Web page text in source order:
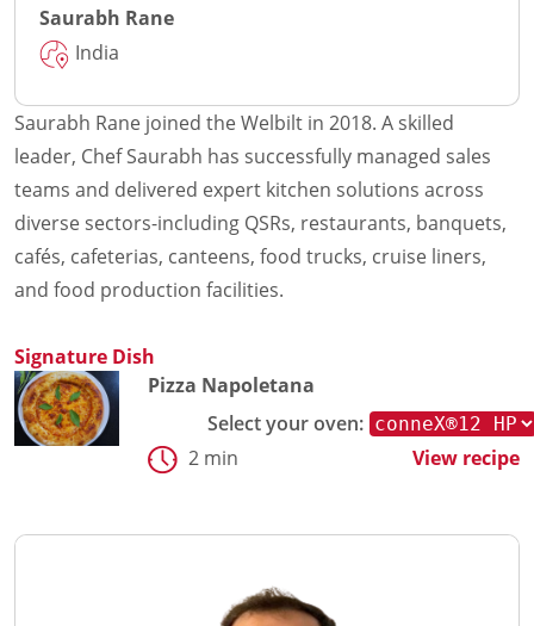
Saurabh Rane
India
Saurabh Rane joined the Welbilt in 2018. A skilled
leader, Chef Saurabh has successfully managed sales
teams and delivered expert kitchen solutions across
diverse sectors-including QSRs, restaurants, banquets,
cafés, cafeterias, canteens, food trucks, cruise liners,
and food production facilities.
Signature Dish
Pizza Napoletana
Select your oven:
2 min
View recipe